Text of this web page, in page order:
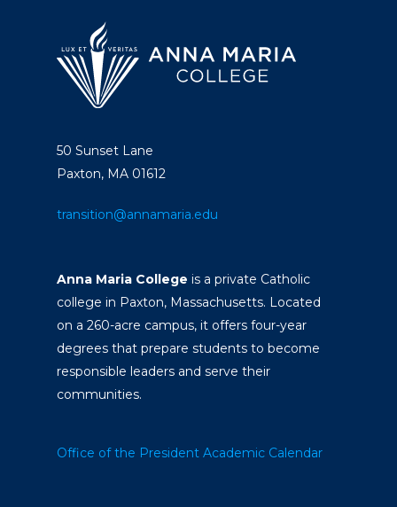
50 Sunset Lane
Paxton, MA 01612
transition@annamaria.edu
Anna Maria College is a private Catholic
college in Paxton, Massachusetts. Located
on a 260-acre campus, it offers four-year
degrees that prepare students to become
responsible leaders and serve their
communities.
Office of the President Academic Calendar